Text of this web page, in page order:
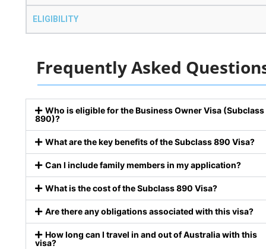
ELIGIBILITY
Frequently Asked
Who is eligible for the Business Owner Visa (Subclass
890)?
What are the key benefits of the Subclass 890 Visa?
Can I include family members in my application?
What is the cost of the Subclass 890 Visa?
Are there any obligations associated with this visa?
How long can I travel in and out of Australia with this
visa?